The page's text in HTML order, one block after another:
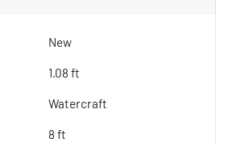
New
1.08 ft
Watercraft
8 ft